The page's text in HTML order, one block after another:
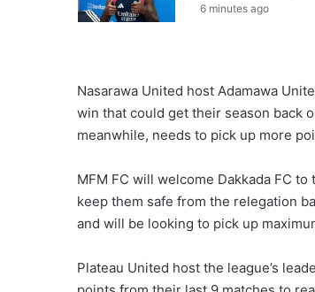
6 minutes ago
Nasarawa United host Adamawa
win that could get their season back
meanwhile, needs to pick up more
MFM FC will welcome Dakkada FC
keep them safe from the relegation
and will be looking to pick up
Plateau United host the league’s